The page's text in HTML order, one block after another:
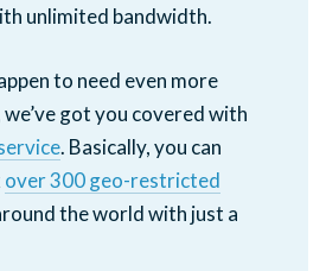
unlimited bandwidth.
to need even more
got you covered with
. Basically, you can
over 300 geo-restricted
the world with just a